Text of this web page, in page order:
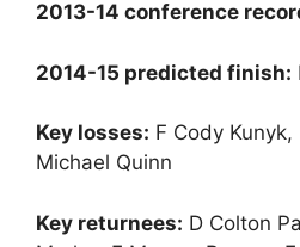
2013-14 conference
2014-15 predicted finish:
Key losses: F Cody
Michael Quinn
Key returnees: D Colton